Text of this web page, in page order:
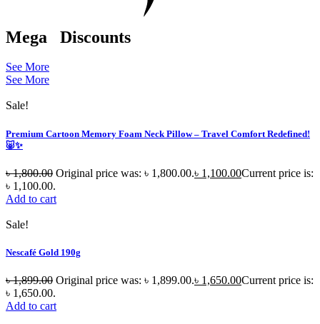
Mega Discounts
See More
See More
Sale!
Premium Cartoon Memory Foam Neck Pillow – Travel Comfort Redefined!
🐷✨
৳1,800.00 Original price was: ৳ 1,800.00.৳ 1,100.00Current price is:
৳ 1,100.00.
Add to cart
Sale!
Nescafé Gold 190g
৳1,899.00 Original price was: ৳ 1,899.00.৳ 1,650.00Current price is:
৳ 1,650.00.
Add to cart